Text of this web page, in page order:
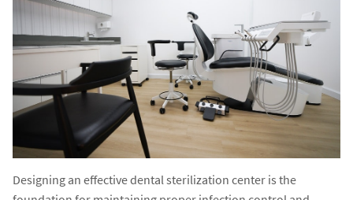
Designing an effective dental sterilization center is the